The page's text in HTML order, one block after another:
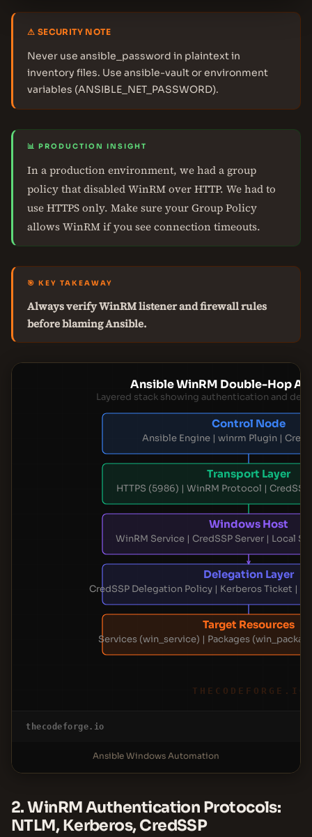
⚠ SECURITY NOTE
Never use ansible_password in plaintext in
inventory files. Use ansible-vault or environment
variables (ANSIBLE_NET_PASSWORD).
📊 PRODUCTION INSIGHT
In a production environment, we had a group
policy that disabled WinRM over HTTP. We had to
use HTTPS only. Make sure your Group Policy
allows WinRM if you see connection timeouts.
🎯 KEY TAKEAWAY
Always verify WinRM listener and firewall rules
before blaming Ansible.
Ansible WinRM Double-Hop
Layered stack showing authentication and
Control Node
Ansible Engine | winrm Plugin |
Transport Layer
HTTPS (5986) | WinRM Protocol |
Windows Host
WinRM Service | CredSSP Server | Local
Delegation Layer
CredSSP Delegation Policy | Kerberos Ticket |
Target Resources
Services (win_service) | Packages
THECODEFORGE.IO
thecodeforge.io
Ansible Windows Automation
2. WinRM Authentication Protocols:
NTLM, Kerberos, CredSSP